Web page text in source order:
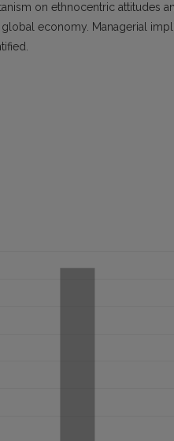
on ethnocentric attitudes
economy. Managerial